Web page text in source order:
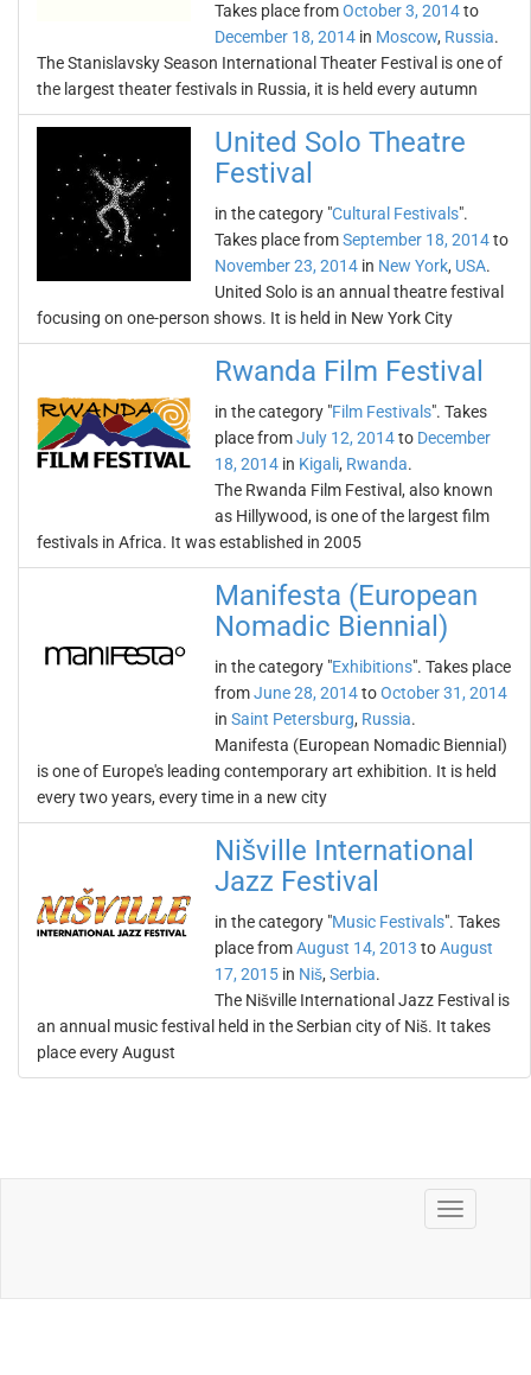
Takes place fromOctober 3, 2014to
December 18, 2014 in Moscow, Russia.
The Stanislavsky Season International Theater Festival is one of
the largest theater festivals in Russia, it is held every autumn
United Solo Theatre
Festival
in the category "Cultural Festivals".
Takes place fromSeptember 18, 2014to
November 23, 2014 in New York, USA.
United Solo is an annual theatre festival
focusing on one-person shows. It is held in New York City
Rwanda Film Festival
in the category "Film Festivals". Takes
place fromJuly 12, 2014to December
18, 2014 in Kigali, Rwanda.
The Rwanda Film Festival, also known
as Hillywood, is one of the largest film
festivals in Africa. It was established in 2005
Manifesta (European
Nomadic Biennial)
in the category "Exhibitions". Takes place
fromJune 28, 2014toOctober 31, 2014
in Saint Petersburg, Russia.
Manifesta (European Nomadic Biennial)
is one of Europe's leading contemporary art exhibition. It is held
every two years, every time in a new city
Nišville International
Jazz Festival
in the category "Music Festivals". Takes
place fromAugust 14, 2013 toAugust
17, 2015 in Niš, Serbia.
The Nišville International Jazz Festival is
an annual music festival held in the Serbian city of Niš. It takes
place every August